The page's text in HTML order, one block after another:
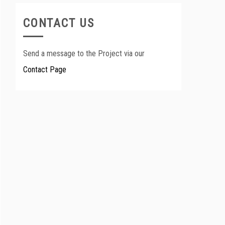
CONTACT US
Send a message to the Project via our
Contact Page